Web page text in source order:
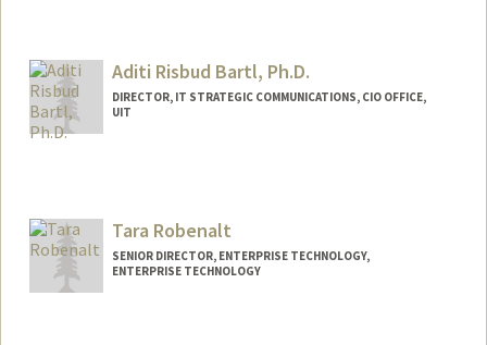
Aditi Risbud Bartl, Ph.D.
DIRECTOR, IT STRATEGIC COMMUNICATIONS, CIO OFFICE,
UIT
Tara Robenalt
SENIOR DIRECTOR, ENTERPRISE TECHNOLOGY,
ENTERPRISE TECHNOLOGY